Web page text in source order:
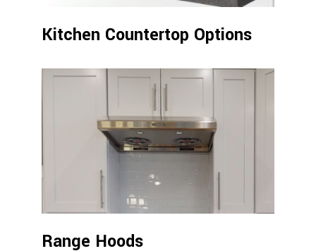
Kitchen Countertop Options
Range Hoods